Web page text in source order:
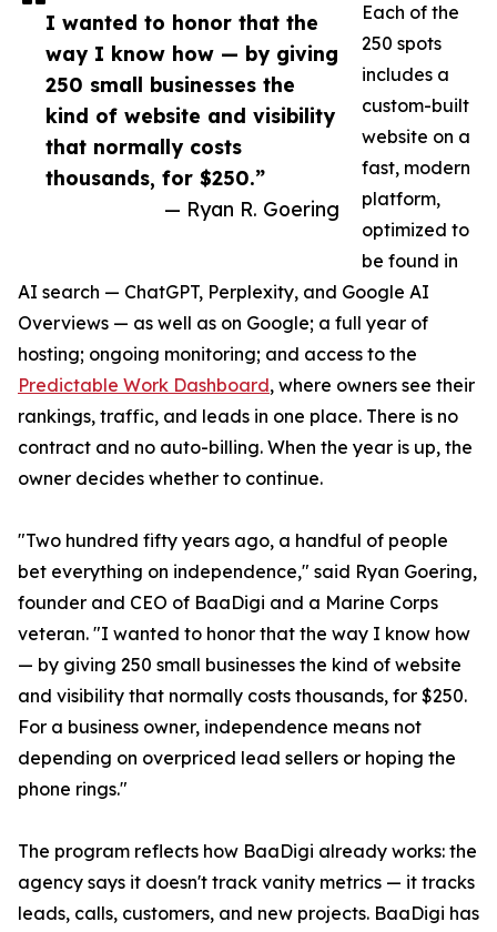
I wanted to honor that the
way I know how — by giving
250 small businesses the
kind of website and visibility
that normally costs
thousands, for $250.”
— Ryan R. Goering
Each of the
250 spots
includes a
custom-built
website on a
fast, modern
platform,
optimized to
be found in
AI search — ChatGPT, Perplexity, and Google AI
Overviews — as well as on Google; a full year of
hosting; ongoing monitoring; and access to the
Predictable Work Dashboard, where owners see their
rankings, traffic, and leads in one place. There is no
contract and no auto-billing. When the year is up, the
owner decides whether to continue.
"Two hundred fifty years ago, a handful of people
bet everything on independence," said Ryan Goering,
founder and CEO of BaaDigi and a Marine Corps
veteran. "I wanted to honor that the way I know how
— by giving 250 small businesses the kind of website
and visibility that normally costs thousands, for $250.
For a business owner, independence means not
depending on overpriced lead sellers or hoping the
phone rings."
The program reflects how BaaDigi already works: the
agency says it doesn't track vanity metrics — it tracks
leads, calls, customers, and new projects. BaaDigi has